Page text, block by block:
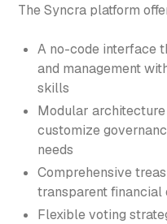
The Syncra platform
A no-code interface
and management
skills
Modular
customize
needs
Comprehensive
transparent financial
Flexible voting